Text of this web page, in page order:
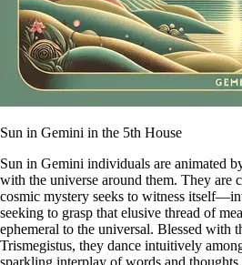
Sun in Gemini in the 5th House
Sun in Gemini individuals are animated
with the universe around them. They are
cosmic mystery seeks to witness
seeking to grasp that elusive thread of
ephemeral to the universal. Blessed with
Trismegistus, they dance intuitively
sparkling interplay of words and